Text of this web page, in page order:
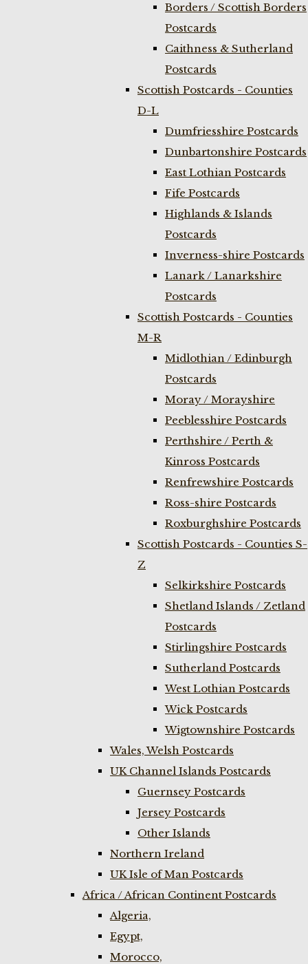
Borders / Scottish Borders
Postcards
Caithness & Sutherland
Postcards
Scottish Postcards - Counties
D-L
Dumfriesshire Postcards
Dunbartonshire Postcards
East Lothian Postcards
Fife Postcards
Highlands & Islands
Postcards
Inverness-shire Postcards
Lanark / Lanarkshire
Postcards
Scottish Postcards - Counties
M-R
Midlothian / Edinburgh
Postcards
Moray / Morayshire
Peeblesshire Postcards
Perthshire / Perth &
Kinross Postcards
Renfrewshire Postcards
Ross-shire Postcards
Roxburghshire Postcards
Scottish Postcards - Counties S-
Z
Selkirkshire Postcards
Shetland Islands / Zetland
Postcards
Stirlingshire Postcards
Sutherland Postcards
West Lothian Postcards
Wick Postcards
Wigtownshire Postcards
Wales, Welsh Postcards
UK Channel Islands Postcards
Guernsey Postcards
Jersey Postcards
Other Islands
Northern Ireland
UK Isle of Man Postcards
Africa / African Continent Postcards
Algeria,
Egypt,
Morocco,